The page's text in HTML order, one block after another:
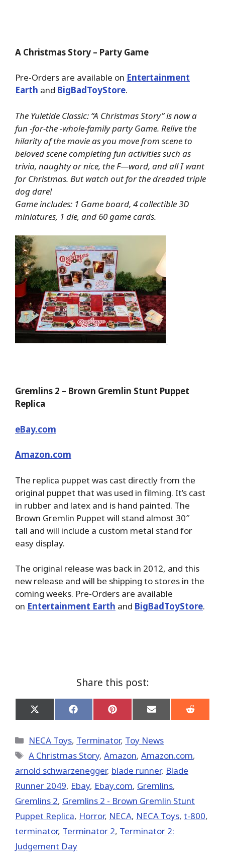
A Christmas Story – Party Game
Pre-Orders are available on Entertainment
Earth and BigBadToyStore.
The Yuletide Classic: “A Christmas Story” is now a
fun -for-the -whole-family party Game. Relive the
hilarity of the movie as you move from scene to
beloved scene completing fun activities such as
trivia, naughty or nice, the F—word, and all I want
for Christmas. But watch out for the dreaded triple
dog dare!
Game includes: 1 Game board, 4 collectible 3D
miniatures, 1 die, and 60 game cards.
Gremlins 2 – Brown Gremlin Stunt Puppet
Replica
eBay.com
Amazon.com
The replica puppet was cast directly from the
original puppet that was used in filming. It’s cast
in rubber and latex and is hand painted. The
Brown Gremlin Puppet will stand almost 30″
tall and will include a custom metal stand for
easy display.
The original release was back in 2012, and this
new release and will be shipping to stores in the
coming weeks. Pre-Orders are available
on Entertainment Earth and BigBadToyStore.
Share this post:
Share
on
(Twitter)
Share
on
Share
on
Share
on
Share
on
Categories
NECA Toys, Terminator, Toy News
Tags
A Christmas Story,Amazon,Amazon.com,
arnold schwarzenegger, blade runner, Blade
Runner 2049, Ebay, Ebay.com, Gremlins,
Gremlins 2, Gremlins 2 - Brown Gremlin Stunt
Puppet Replica, Horror, NECA, NECA Toys, t-800,
terminator, Terminator 2, Terminator 2:
Judgement Day